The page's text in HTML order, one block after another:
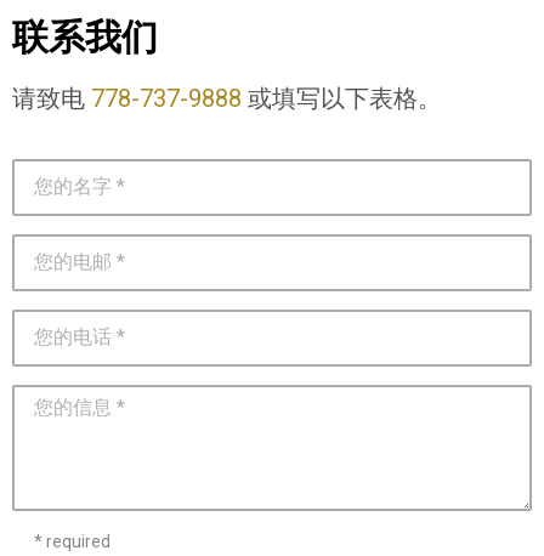
联系我们
请致电 778-737-9888 或填写以下表格。
* required